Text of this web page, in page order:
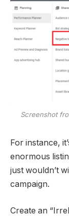
Screenshot
For instance,
enormous
just wouldn’t
campaign.
Create an